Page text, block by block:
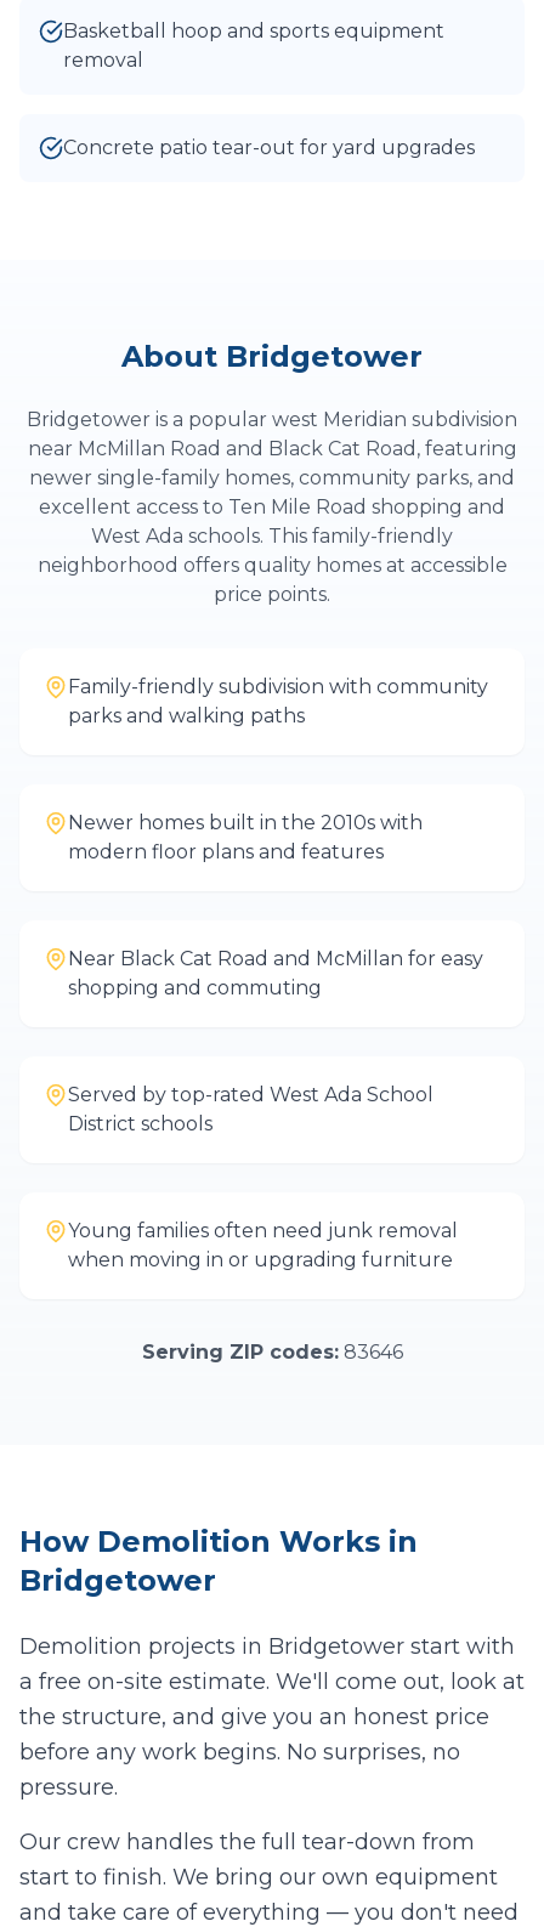
Basketball hoop and sports equipment
removal
Concrete patio tear-out for yard upgrades
About Bridgetower
Bridgetower is a popular west Meridian subdivision
near McMillan Road and Black Cat Road, featuring
newer single-family homes, community parks, and
excellent access to Ten Mile Road shopping and
West Ada schools. This family-friendly
neighborhood offers quality homes at accessible
price points.
Family-friendly subdivision with community
parks and walking paths
Newer homes built in the 2010s with
modern floor plans and features
Near Black Cat Road and McMillan for easy
shopping and commuting
Served by top-rated West Ada School
District schools
Young families often need junk removal
when moving in or upgrading furniture
Serving ZIP codes: 83646
How Demolition Works in
Bridgetower
Demolition projects in Bridgetower start with
a free on-site estimate. We'll come out, look at
the structure, and give you an honest price
before any work begins. No surprises, no
pressure.
Our crew handles the full tear-down from
start to finish. We bring our own equipment
and take care of everything — you don't need